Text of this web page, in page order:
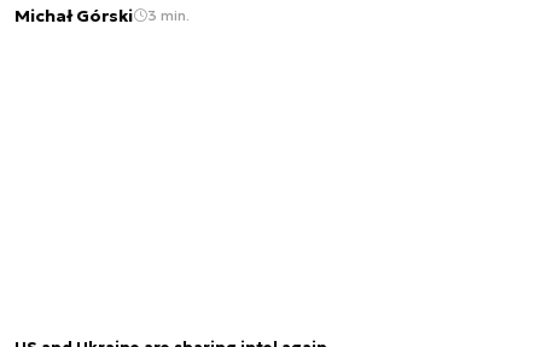
Michał Górski 3 min.